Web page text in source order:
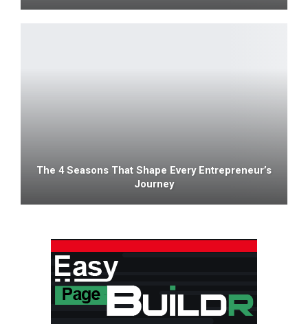
The 4 Seasons That Shape Every Entrepreneur’s
Journey